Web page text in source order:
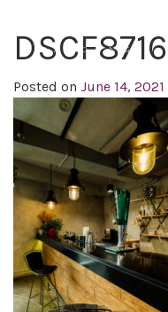
DSCF8716
Posted on June 14, 2021